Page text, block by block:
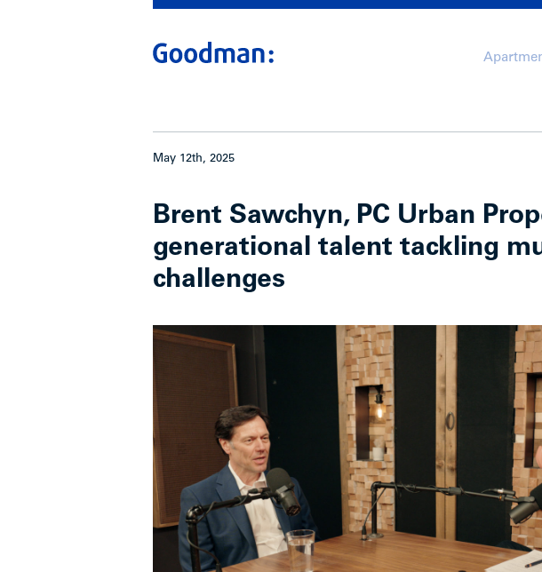
May 12th, 2025
Brent Sawchyn, PC Urban
generational talent tackling
challenges